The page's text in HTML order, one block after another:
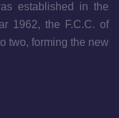
established in the
1962, the F.C.C. of
two, forming the new